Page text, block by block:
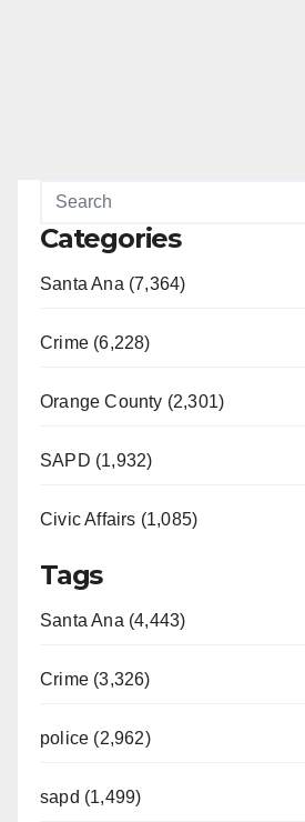
Categories
Santa Ana (7,364)
Crime (6,228)
Orange County (2,301)
SAPD (1,932)
Civic Affairs (1,085)
Tags
Santa Ana (4,443)
Crime (3,326)
police (2,962)
sapd (1,499)